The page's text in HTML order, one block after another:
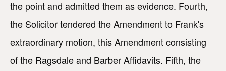
the point and admitted them as evidence. Fourth,
the Solicitor tendered the Amendment to Frank's
extraordinary motion, this Amendment consisting
of the Ragsdale and Barber Affidavits. Fifth, the